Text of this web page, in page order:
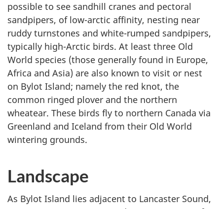
possible to see sandhill cranes and pectoral
sandpipers, of low-arctic affinity, nesting near
ruddy turnstones and white-rumped sandpipers,
typically high-Arctic birds. At least three Old
World species (those generally found in Europe,
Africa and Asia) are also known to visit or nest
on Bylot Island; namely the red knot, the
common ringed plover and the northern
wheatear. These birds fly to northern Canada via
Greenland and Iceland from their Old World
wintering grounds.
Landscape
As Bylot Island lies adjacent to Lancaster Sound,